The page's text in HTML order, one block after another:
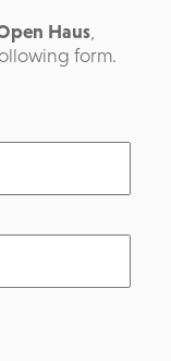
Haus
form.